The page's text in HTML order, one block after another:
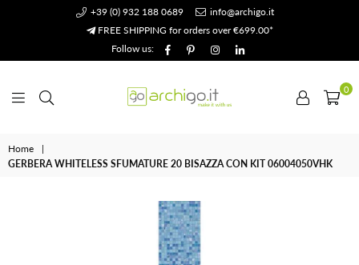
+39 (0) 932 188 0689
info@archigo.it
FREE SHIPPING for orders over €699.00*
Follow us:
FacebookPinterestInstagramLinkedin
0
Home
|
GERBERA WHITELESS SFUMATURE 20 BISAZZA CON KIT 06004050VHK